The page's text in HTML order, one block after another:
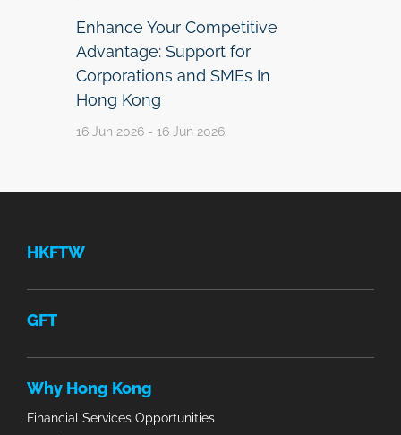
Enhance Your Competitive
Advantage: Support for
Corporations and SMEs In
Hong Kong
16 Jun 2026 - 16 Jun 2026
HKFTW
GFT
Why Hong Kong
Financial Services Opportunities